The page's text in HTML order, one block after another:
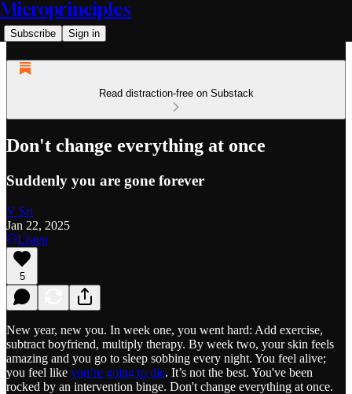
Microprinciples
Subscribe Sign in
Read distraction-free on Substack
Don't change everything at once
Suddenly you are gone forever
V Sri
Jan 22, 2025
Listen
5
New year, new you. In week one, you went hard: Add exercise,
subtract boyfriend, multiply therapy. By week two, your skin feels
amazing and you go to sleep sobbing every night. You feel alive;
you feel like you’re going to die. It’s not the best. You've been
rocked by an intervention binge. Don't change everything at once.